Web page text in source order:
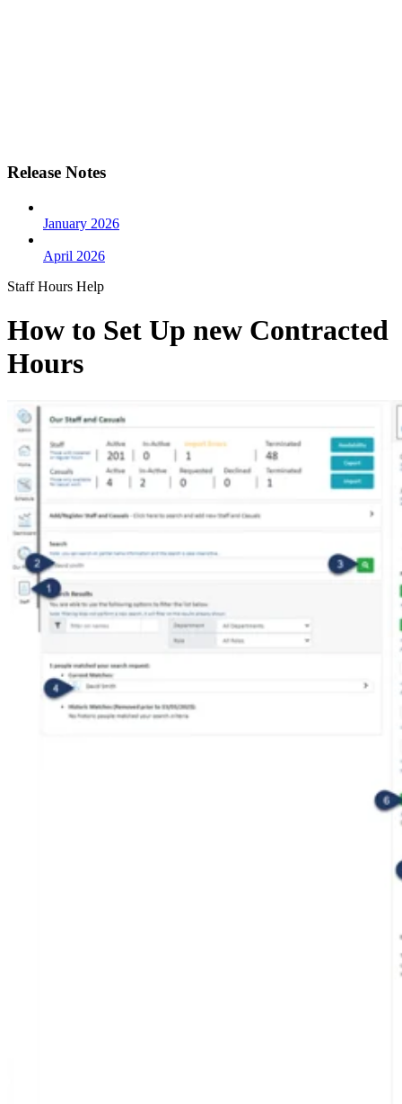
Release Notes
January 2026
April 2026
Staff Hours Help
How to Set Up new Contracted
Hours